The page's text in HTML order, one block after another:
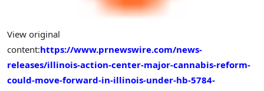
View original
content:https://www.prnewswire.com/news-
releases/illinois-action-center-major-cannabis-reform-
could-move-forward-in-illinois-under-hb-5784-